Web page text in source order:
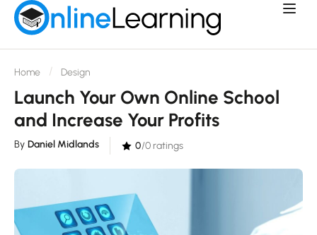
Home Design
Launch Your Own Online School
and Increase Your Profits
By Daniel Midlands 0/0 ratings